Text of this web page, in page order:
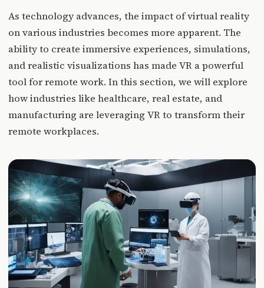
As technology advances, the impact of virtual reality
on various industries becomes more apparent. The
ability to create immersive experiences, simulations,
and realistic visualizations has made VR a powerful
tool for remote work. In this section, we will explore
how industries like healthcare, real estate, and
manufacturing are leveraging VR to transform their
remote workplaces.